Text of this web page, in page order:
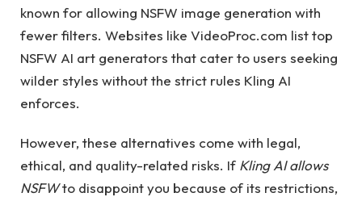
known for allowing NSFW image generation with
fewer filters. Websites like VideoProc.com list top
NSFW AI art generators that cater to users seeking
wilder styles without the strict rules Kling AI
enforces.
However, these alternatives come with legal,
ethical, and quality-related risks. If Kling AI allows
NSFWto disappoint you because of its restrictions,